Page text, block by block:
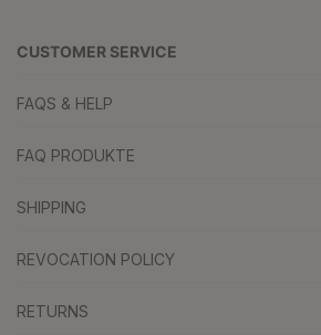
CUSTOMER SERVICE
FAQS & HELP
FAQ PRODUKTE
SHIPPING
REVOCATION POLICY
RETURNS